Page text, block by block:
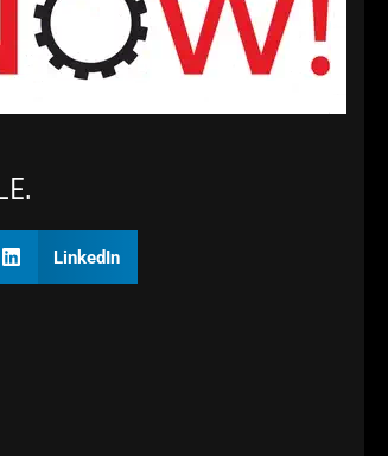
LinkedIn